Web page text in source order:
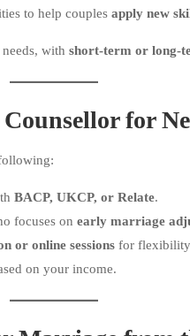
to help couples apply new
with short-term or long-
for
BACP, UKCP, or Relate.
focuses on early marriage
or online sessions for
on your income.